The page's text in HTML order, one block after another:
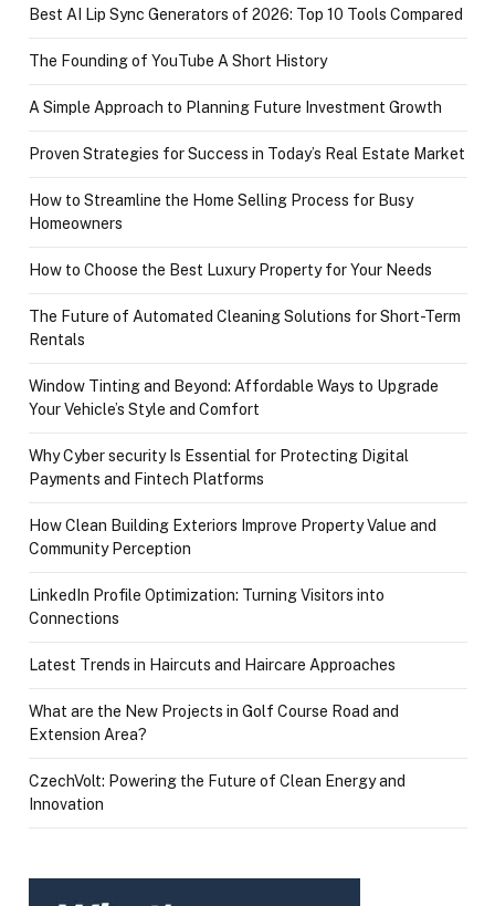
Best AI Lip Sync Generators of 2026: Top 10 Tools Compared
The Founding of YouTube A Short History
A Simple Approach to Planning Future Investment Growth
Proven Strategies for Success in Today’s Real Estate Market
How to Streamline the Home Selling Process for Busy
Homeowners
How to Choose the Best Luxury Property for Your Needs
The Future of Automated Cleaning Solutions for Short-Term
Rentals
Window Tinting and Beyond: Affordable Ways to Upgrade
Your Vehicle’s Style and Comfort
Why Cyber security Is Essential for Protecting Digital
Payments and Fintech Platforms
How Clean Building Exteriors Improve Property Value and
Community Perception
LinkedIn Profile Optimization: Turning Visitors into
Connections
Latest Trends in Haircuts and Haircare Approaches
What are the New Projects in Golf Course Road and
Extension Area?
CzechVolt: Powering the Future of Clean Energy and
Innovation